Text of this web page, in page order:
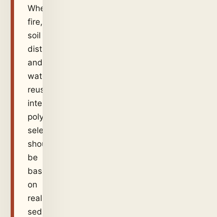
Where
fire,
soil
disturbance,
and
water
reuse
intersect,
polymer
selection
should
be
based
on
real
sediment